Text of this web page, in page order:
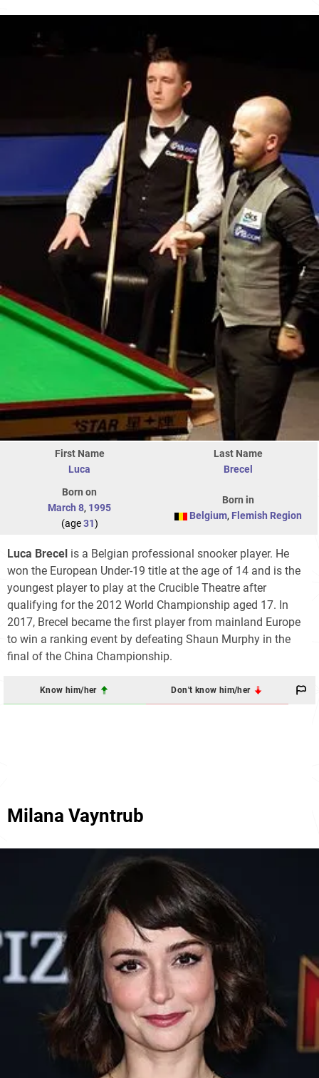
First Name
Luca
Last Name
Brecel
Born on
March 8, 1995
(age31)
Born in
Belgium, Flemish Region
Luca Brecel is a Belgian professional snooker player. He
won the European Under-19 title at the age of 14 and is the
youngest player to play at the Crucible Theatre after
qualifying for the 2012 World Championship aged 17. In
2017, Brecel became the first player from mainland Europe
to win a ranking event by defeating Shaun Murphy in the
final of the China Championship.
Know him/her Don't know him/her
Milana Vayntrub